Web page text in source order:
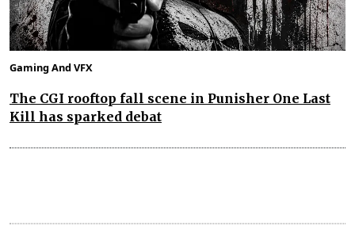
Gaming And VFX
The CGI rooftop fall scene in Punisher One Last
Kill has sparked debat